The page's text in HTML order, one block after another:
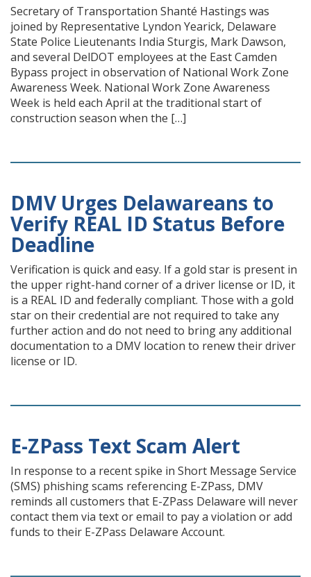
Secretary of Transportation Shanté Hastings was
joined by Representative Lyndon Yearick, Delaware
State Police Lieutenants India Sturgis, Mark Dawson,
and several DelDOT employees at the East Camden
Bypass project in observation of National Work Zone
Awareness Week. National Work Zone Awareness
Week is held each April at the traditional start of
construction season when the […]
DMV Urges Delawareans to
Verify REAL ID Status Before
Deadline
Verification is quick and easy. If a gold star is present in
the upper right-hand corner of a driver license or ID, it
is a REAL ID and federally compliant. Those with a gold
star on their credential are not required to take any
further action and do not need to bring any additional
documentation to a DMV location to renew their driver
license or ID.
E-ZPass Text Scam Alert
In response to a recent spike in Short Message Service
(SMS) phishing scams referencing E-ZPass, DMV
reminds all customers that E-ZPass Delaware will never
contact them via text or email to pay a violation or add
funds to their E-ZPass Delaware Account.